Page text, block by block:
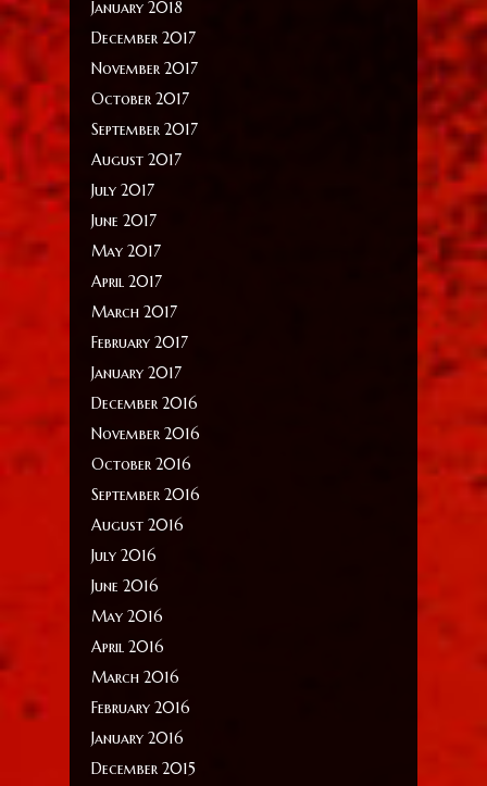
January 2018
December 2017
November 2017
October 2017
September 2017
August 2017
July 2017
June 2017
May 2017
April 2017
March 2017
February 2017
January 2017
December 2016
November 2016
October 2016
September 2016
August 2016
July 2016
June 2016
May 2016
April 2016
March 2016
February 2016
January 2016
December 2015